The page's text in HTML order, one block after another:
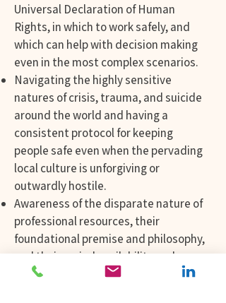
Universal Declaration of Human
Rights, in which to work safely, and
which can help with decision making
even in the most complex scenarios.
Navigating the highly sensitive
natures of crisis, trauma, and suicide
around the world and having a
consistent protocol for keeping
people safe even when the pervading
local culture is unforgiving or
outwardly hostile.
Awareness of the disparate nature of
professional resources, their
foundational premise and philosophy,
and their varied availability and
applications.